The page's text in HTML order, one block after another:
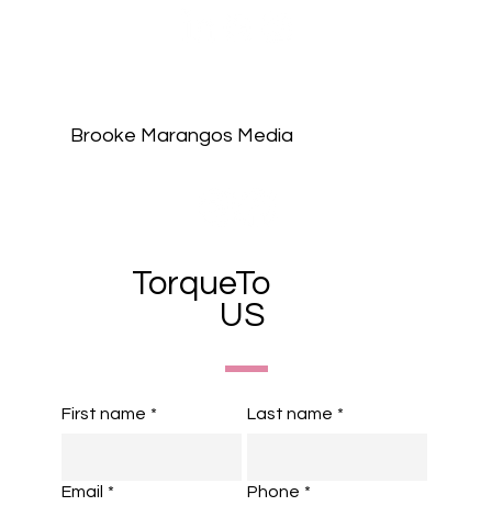
TorqueTo
US
First name * Last name *
Email * Phone *
Brooke Marangos Media